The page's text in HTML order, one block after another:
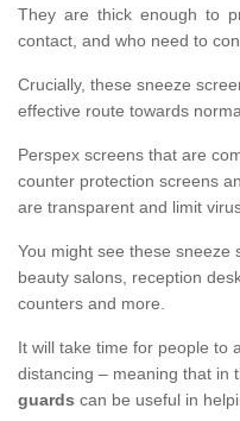
They are thick enough to
contact, and who need to
Crucially, these sneeze
effective route towards
Perspex screens that are
counter protection screens
are transparent and limit
You might see these sneeze
beauty salons, reception
counters and more.
It will take time for people to
distancing – meaning that in
guards can be useful in